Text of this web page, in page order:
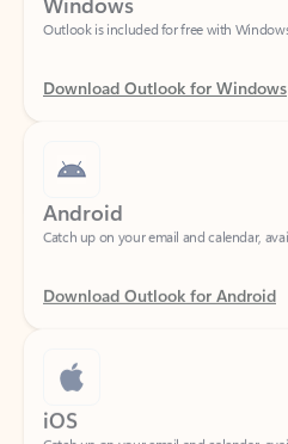
Download Outlook for Windows
Android
Download Outlook for Android
iOS
Catch up on your email and calendar,